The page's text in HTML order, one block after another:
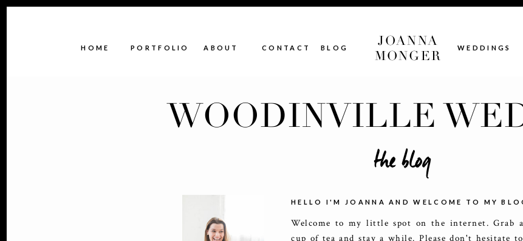
CONTACT WEDDINGS
PORTFOLIO ABOUT
HOME
JOANNA
MONGER
BLOG
Welcome to my little spot on the internet. Grab a
cup of tea and stay a while. Please don't hesitate to
HELLO I'M JOANNA AND WELCOME TO MY
WOODINVILLE
the blog